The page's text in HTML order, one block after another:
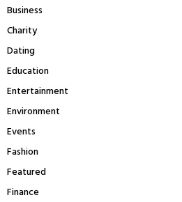
Business
Charity
Dating
Education
Entertainment
Environment
Events
Fashion
Featured
Finance